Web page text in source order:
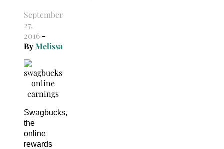
September
27,
2016 -
ByMelissa
Swagbucks,
the
online
rewards